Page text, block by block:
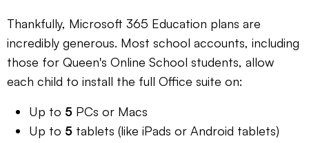
Thankfully, Microsoft 365 Education plans are
incredibly generous. Most school accounts, including
those for Queen's Online School students, allow
each child to install the full Office suite on:
Up to 5 PCs or Macs
Up to 5 tablets (like iPads or Android tablets)